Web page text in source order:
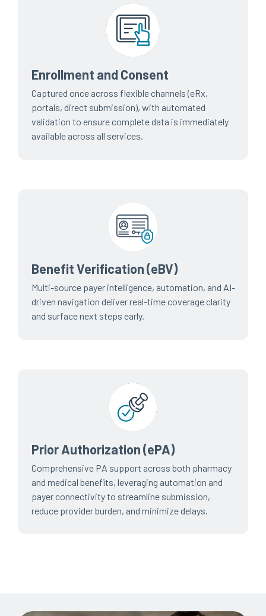
Enrollment and Consent
Captured once across flexible channels (eRx,
portals, direct submission), with automated
validation to ensure complete data is immediately
available across all services.
Benefit Verification (eBV)
Multi-source payer intelligence, automation, and AI-
driven navigation deliver real-time coverage clarity
and surface next steps early.
Prior Authorization (ePA)
Comprehensive PA support across both pharmacy
and medical benefits, leveraging automation and
payer connectivity to streamline submission,
reduce provider burden, and minimize delays.